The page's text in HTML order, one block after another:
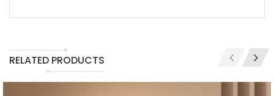
RELATED PRODUCTS